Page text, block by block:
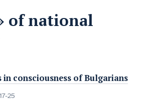
of national
in consciousness of Bulgarians
25